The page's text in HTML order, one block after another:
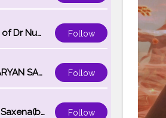
World of Dr Nupur saxena Follow
ABHI ARYAN SAXENA Follow
Arpita Saxena(bareilly_blogger) Follow